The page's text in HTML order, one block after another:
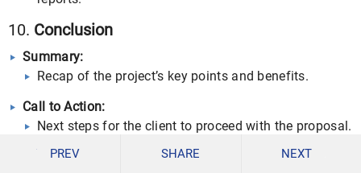
10. Conclusion
Summary:
Recap of the project’s key points and benefits.
Call to Action:
Next steps for the client to proceed with the proposal.
Contact Information:
PREV SHARE NEXT